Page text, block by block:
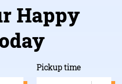
Happy
Pickup time